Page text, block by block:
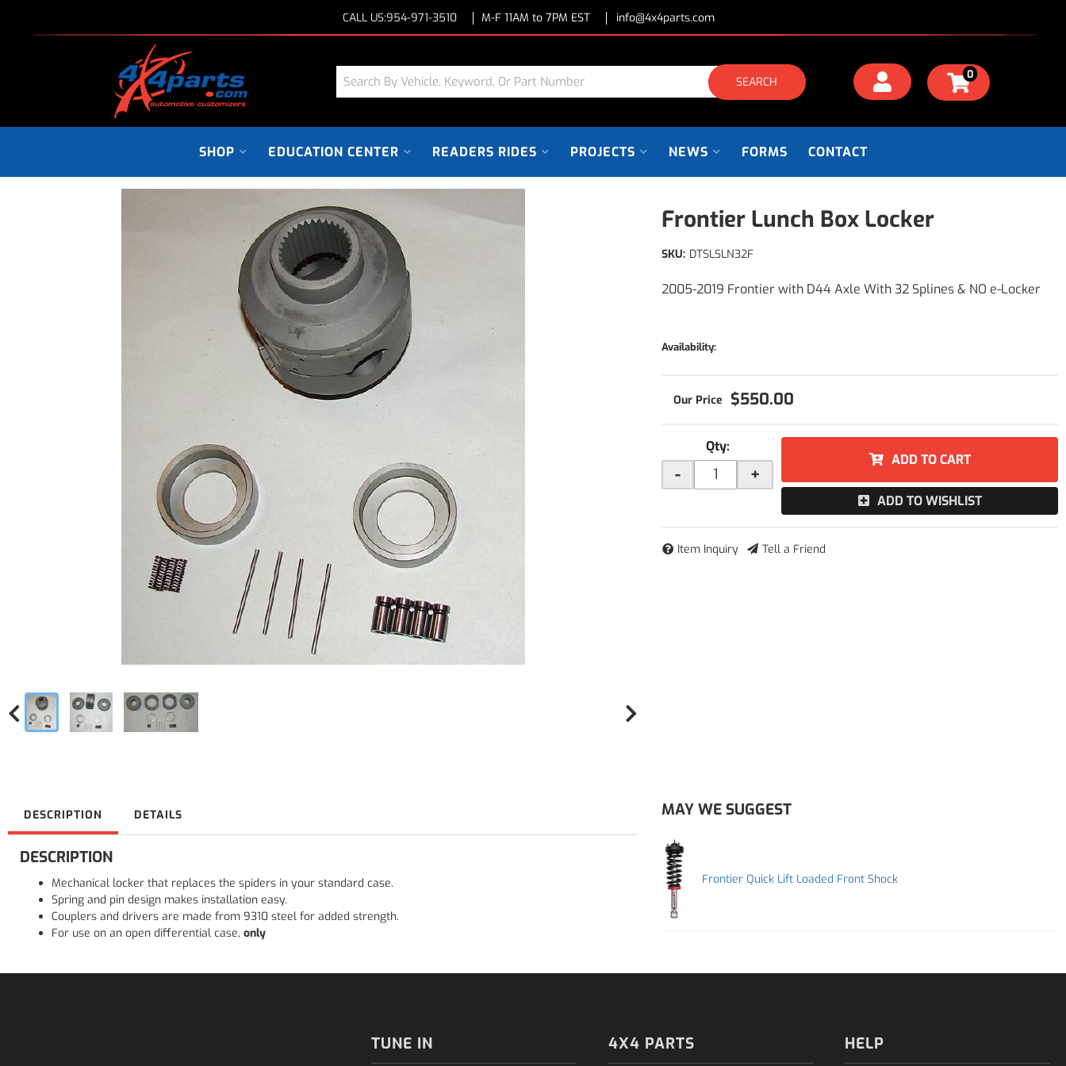
CALL US:954-971-3510 M-F 11AM to 7PM EST info@4x4parts.com
SEARCH 0
SHOP EDUCATION CENTER READERS RIDES PROJECTS NEWS FORMS CONTACT
Frontier Lunch Box Locker
2005-2019 Frontier with D44 Axle With 32 Splines & NO e-Locker
SKU: DTSLSLN32F
Availability:
$550.00
Qty:
- +
ADD TO CART
ADD TO WISHLIST
Item Inquiry Tell a Friend
DESCRIPTION DETAILS
DESCRIPTION
Mechanical locker that replaces the spiders in your standard case.
Spring and pin design makes installation easy.
Couplers and drivers are made from 9310 steel for added strength.
For use on an open differential case, only
MAY WE SUGGEST
Frontier Quick Lift Loaded Front Shock
TUNE IN 4X4 PARTS HELP